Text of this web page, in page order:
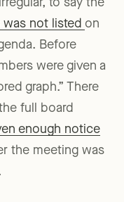
to say the
not listed on
Before
were given a
graph.” There
full board
enough notice
the meeting was